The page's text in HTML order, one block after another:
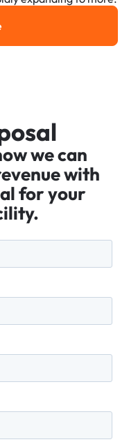
we can
with
for your